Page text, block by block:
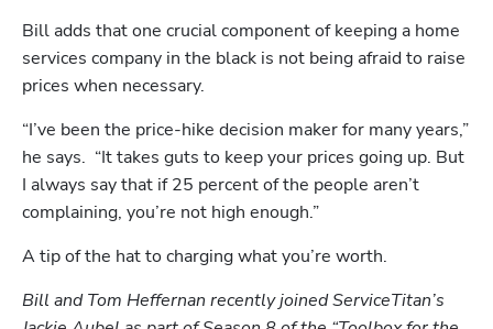
Bill adds that one crucial component of keeping a home
services company in the black is not being afraid to raise
prices when necessary.
“I’ve been the price-hike decision maker for many years,”
he says.  “It takes guts to keep your prices going up. But
I always say that if 25 percent of the people aren’t
complaining, you’re not high enough.”
A tip of the hat to charging what you’re worth.
Bill and Tom Heffernan recently joined ServiceTitan’s